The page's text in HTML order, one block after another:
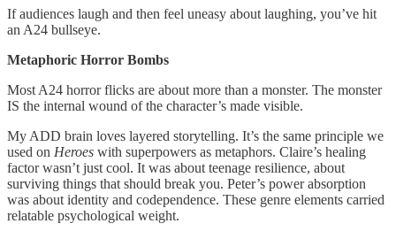
If audiences laugh and then feel uneasy about laughing, you’ve hit
an A24 bullseye.
Metaphoric Horror Bombs
Most A24 horror flicks are about more than a monster. The monster
IS the internal wound of the character’s made visible.
My ADD brain loves layered storytelling. It’s the same principle we
used on Heroes with superpowers as metaphors. Claire’s healing
factor wasn’t just cool. It was about teenage resilience, about
surviving things that should break you. Peter’s power absorption
was about identity and codependence. These genre elements carried
relatable psychological weight.